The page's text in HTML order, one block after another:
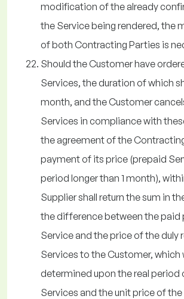
modification of the already
the Service being rendered, the
of both Contracting Parties is
Should the Customer have
Services, the duration of which
month, and the Customer
Services in compliance with
the agreement of the
payment of its price (prepaid
period longer than 1 month),
Supplier shall return the sum in
the difference between the paid
Service and the price of the duly
Services to the Customer, which
determined upon the real period
Services and the unit price of